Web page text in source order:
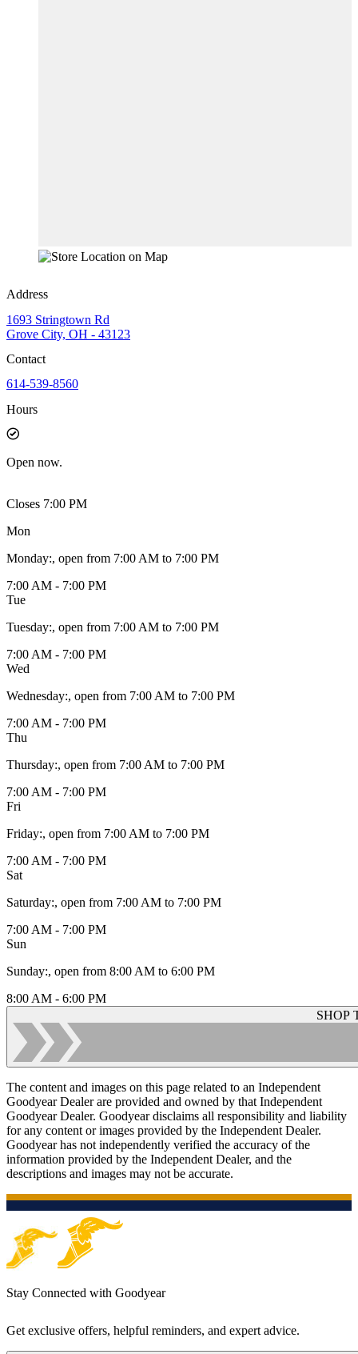
Address
1693 Stringtown Rd
Grove City, OH - 43123
Contact
614-539-8560
Hours
Open now.
Closes 7:00 PM
Mon
Monday:, open from 7:00 AM to 7:00 PM
7:00 AM - 7:00 PM
Tue
Tuesday:, open from 7:00 AM to 7:00 PM
7:00 AM - 7:00 PM
Wed
Wednesday:, open from 7:00 AM to 7:00 PM
7:00 AM - 7:00 PM
Thu
Thursday:, open from 7:00 AM to 7:00 PM
7:00 AM - 7:00 PM
Fri
Friday:, open from 7:00 AM to 7:00 PM
7:00 AM - 7:00 PM
Sat
Saturday:, open from 7:00 AM to 7:00 PM
7:00 AM - 7:00 PM
Sun
Sunday:, open from 8:00 AM to 6:00 PM
8:00 AM - 6:00 PM
SHOP
The content and images on this page related to an Independent
Goodyear Dealer are provided and owned by that Independent
Goodyear Dealer. Goodyear disclaims all responsibility and liability
for any content or images provided by the Independent Dealer.
Goodyear has not independently verified the accuracy of the
information provided by the Independent Dealer, and the
descriptions and images may not be accurate.
Stay Connected with Goodyear
Get exclusive offers, helpful reminders, and expert advice.